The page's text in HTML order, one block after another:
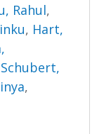
Rahul,
, Hart,
Schubert,
,